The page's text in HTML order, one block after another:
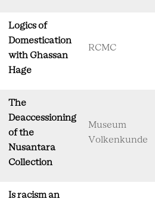
Logics of
Domestication
with Ghassan
Hage
RCMC
The
Deaccessioning
of the
Nusantara
Collection
Museum
Volkenkunde
Is racism an